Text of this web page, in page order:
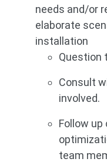
needs and/or
elaborate
installation
Question
Consult
involved.
Follow
team